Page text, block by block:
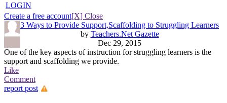
LOGIN
Create a free account[X] Close
3 Ways to Provide Support,Scaffolding to Struggling Learners
by Teachers.Net Gazette
Dec 29, 2015
One of the key aspects of instruction for struggling learners is the
support and scaffolding we provide.
Like
Comment
report post